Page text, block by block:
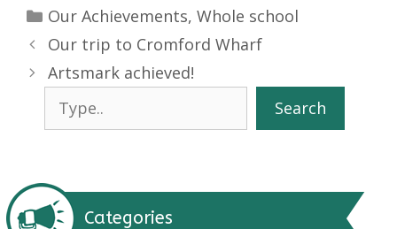
Categories
Our Achievements, Whole school
Our trip to Cromford Wharf
Artsmark achieved!
Search
Search
Categories